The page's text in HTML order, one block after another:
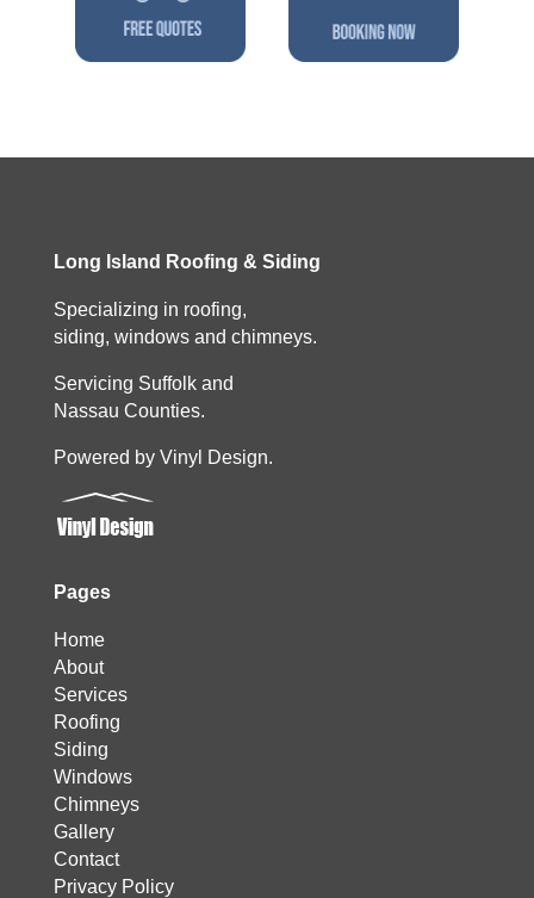
Long Island Roofing & Siding
Specializing in roofing,
siding, windows and chimneys.
Servicing Suffolk and
Nassau Counties.
Powered by Vinyl Design.
Pages
Home
About
Services
Roofing
Siding
Windows
Chimneys
Gallery
Contact
Privacy Policy